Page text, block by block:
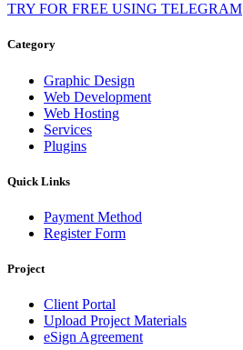
TRY FOR FREE USING TELEGRAM
Category
Graphic Design
Web Development
Web Hosting
Services
Plugins
Quick Links
Payment Method
Register Form
Project
Client Portal
Upload Project Materials
eSign Agreement